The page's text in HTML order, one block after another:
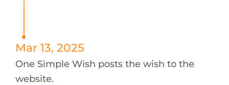
Mar 13, 2025
One Simple Wish posts the wish to the
website.